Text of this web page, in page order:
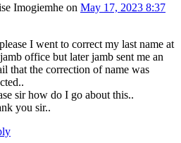
Imogiemhe on May 17, 2023 8:37
I went to correct my last name at
office but later jamb sent me an
that the correction of name was
sir how do I go about this..
you sir..